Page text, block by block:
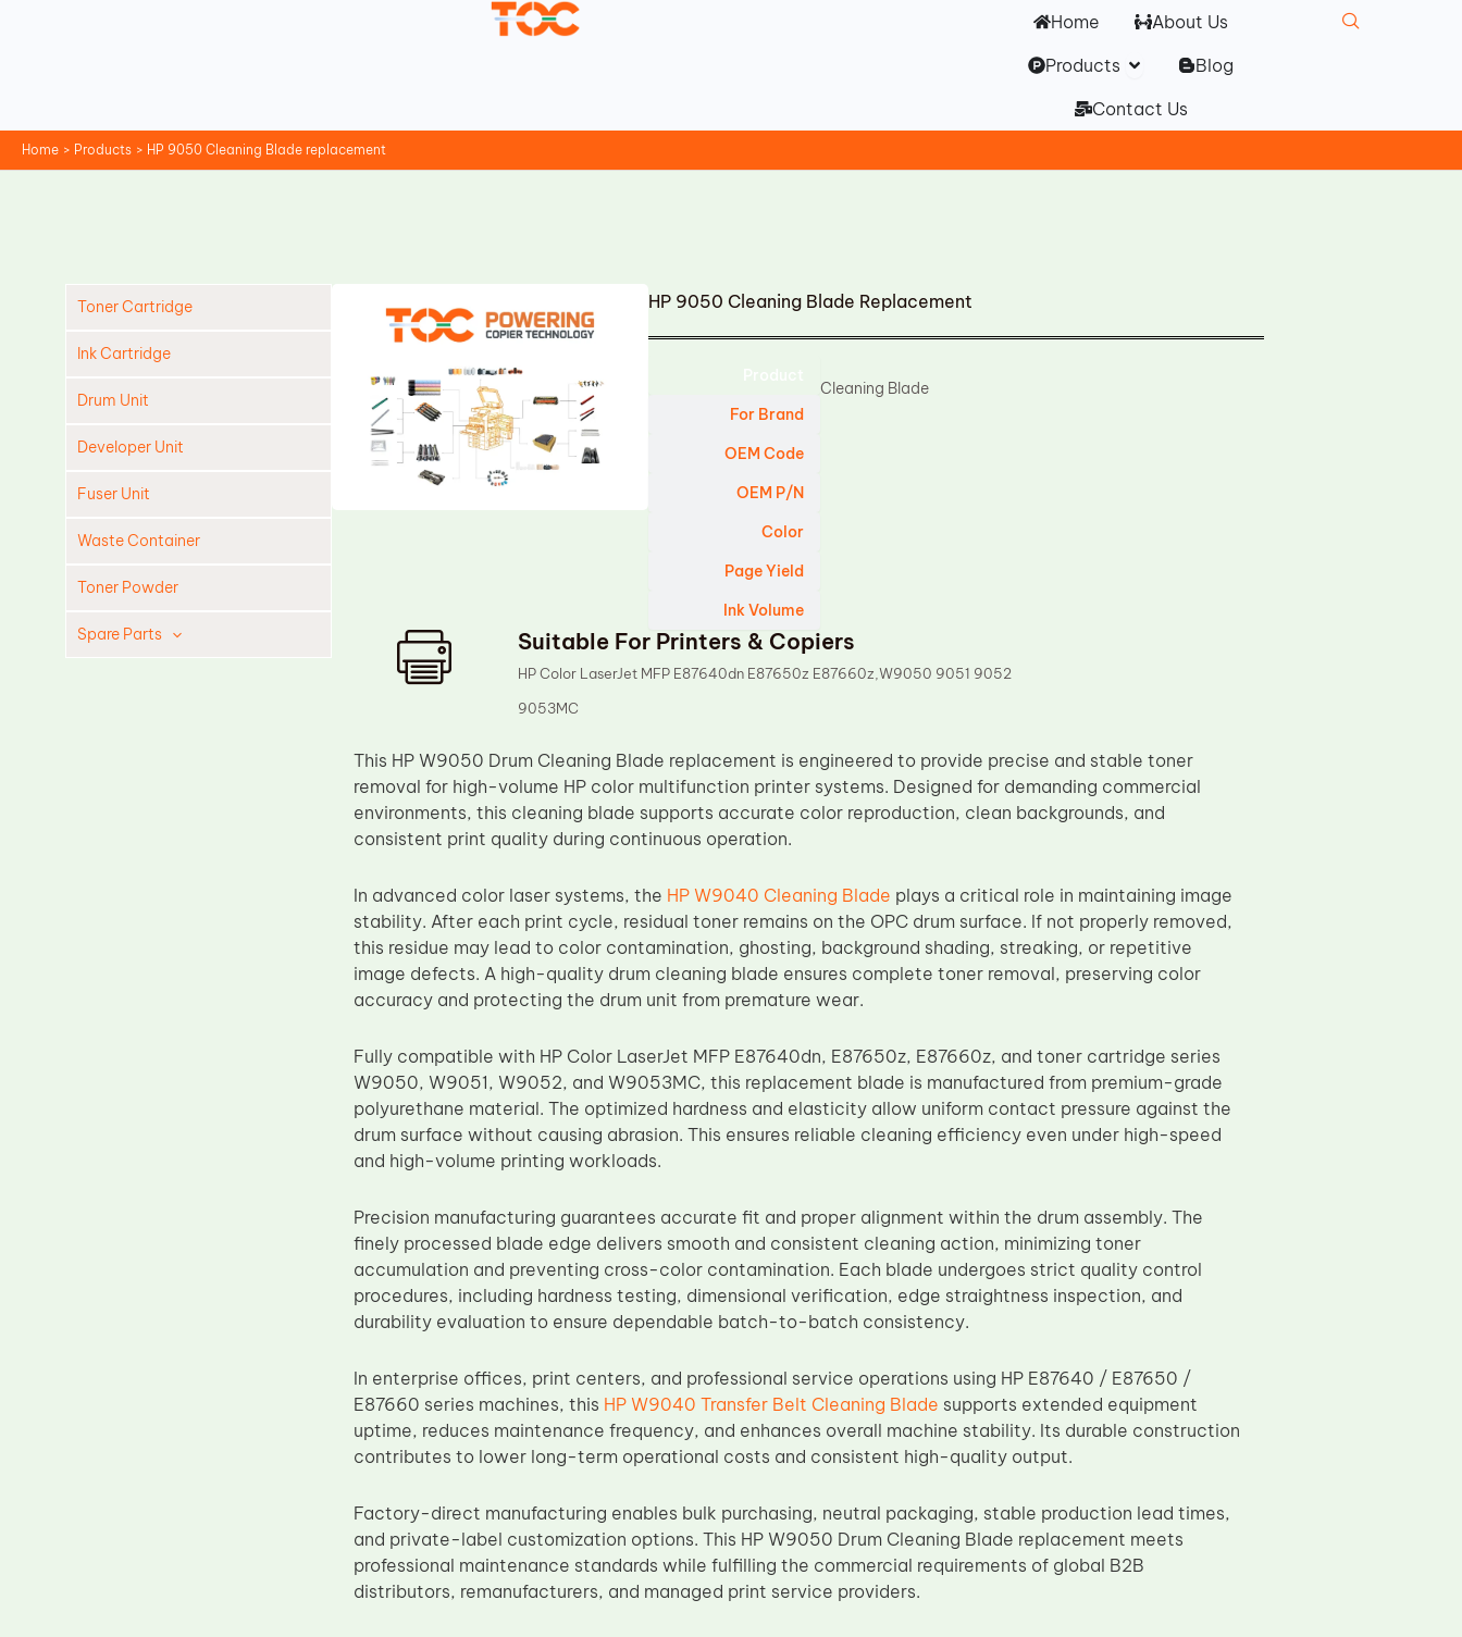
Home
About Us
Products Open Products
Blog
Contact Us
Home Products HP 9050 Cleaning Blade replacement
Toner Cartridge
Ink Cartridge
Drum Unit
Developer Unit
Fuser Unit
Waste Container
Toner Powder
Spare Parts
HP 9050 Cleaning Blade Replacement
For Brand
OEM Code
OEM P/N
Color
Page Yield
Ink Volume
Cleaning Blade
Suitable For Printers & Copiers
HP Color LaserJet MFP E87640dn E87650z E87660z,W9050 9051 9052
9053MC
This HP W9050 Drum Cleaning Blade replacement is engineered to provide precise and stable toner
removal for high-volume HP color multifunction printer systems. Designed for demanding commercial
environments, this cleaning blade supports accurate color reproduction, clean backgrounds, and
consistent print quality during continuous operation.
In advanced color laser systems, the HP W9040 Cleaning Blade plays a critical role in maintaining image
stability. After each print cycle, residual toner remains on the OPC drum surface. If not properly removed,
this residue may lead to color contamination, ghosting, background shading, streaking, or repetitive
image defects. A high-quality drum cleaning blade ensures complete toner removal, preserving color
accuracy and protecting the drum unit from premature wear.
Fully compatible with HP Color LaserJet MFP E87640dn, E87650z, E87660z, and toner cartridge series
W9050, W9051, W9052, and W9053MC, this replacement blade is manufactured from premium-grade
polyurethane material. The optimized hardness and elasticity allow uniform contact pressure against the
drum surface without causing abrasion. This ensures reliable cleaning efficiency even under high-speed
and high-volume printing workloads.
Precision manufacturing guarantees accurate fit and proper alignment within the drum assembly. The
finely processed blade edge delivers smooth and consistent cleaning action, minimizing toner
accumulation and preventing cross-color contamination. Each blade undergoes strict quality control
procedures, including hardness testing, dimensional verification, edge straightness inspection, and
durability evaluation to ensure dependable batch-to-batch consistency.
In enterprise offices, print centers, and professional service operations using HP E87640 / E87650 /
E87660 series machines, this HP W9040 Transfer Belt Cleaning Blade supports extended equipment
uptime, reduces maintenance frequency, and enhances overall machine stability. Its durable construction
contributes to lower long-term operational costs and consistent high-quality output.
Factory-direct manufacturing enables bulk purchasing, neutral packaging, stable production lead times,
and private-label customization options. This HP W9050 Drum Cleaning Blade replacement meets
professional maintenance standards while fulfilling the commercial requirements of global B2B
distributors, remanufacturers, and managed print service providers.